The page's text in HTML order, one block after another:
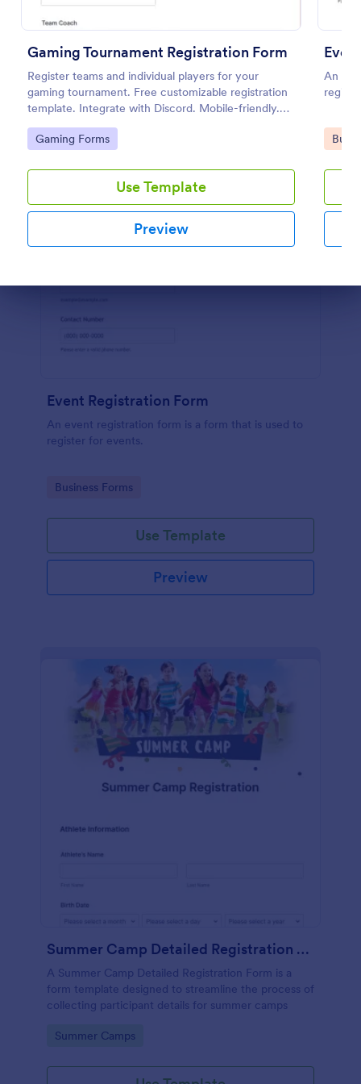
Gaming Tournament Registration Form
Register teams and individual players for your
gaming tournament. Free customizable registration
template. Integrate with Discord. Mobile-friendly.
No coding.
Go to Category:
Gaming Forms
Use Template
Preview
An
Go
Preview
Event Registration Form
An event registration form is a form that is used to
register for events.
Go to Category:
Business Forms
Use Template
Preview
Summer Camp Detailed Registration Form
A Summer Camp Detailed Registration Form is a
form template designed to streamline the process of
collecting participant details for summer camps
Go to Category:
Summer Camps